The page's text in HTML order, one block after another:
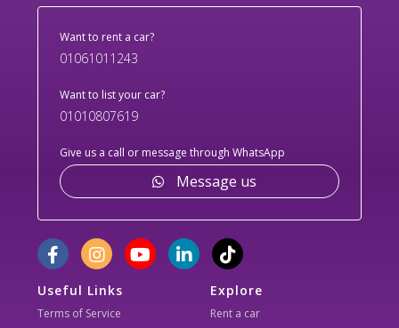
Want to rent a car?
01061011243
Want to list your car?
01010807619
Give us a call or message through WhatsApp
Message us
Useful Links
Terms of Service
Explore
Rent a car